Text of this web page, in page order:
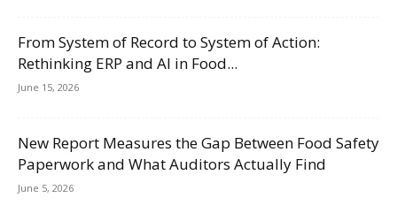
From System of Record to System of Action:
Rethinking ERP and AI in Food...
June 15, 2026
New Report Measures the Gap Between Food Safety
Paperwork and What Auditors Actually Find
June 5, 2026